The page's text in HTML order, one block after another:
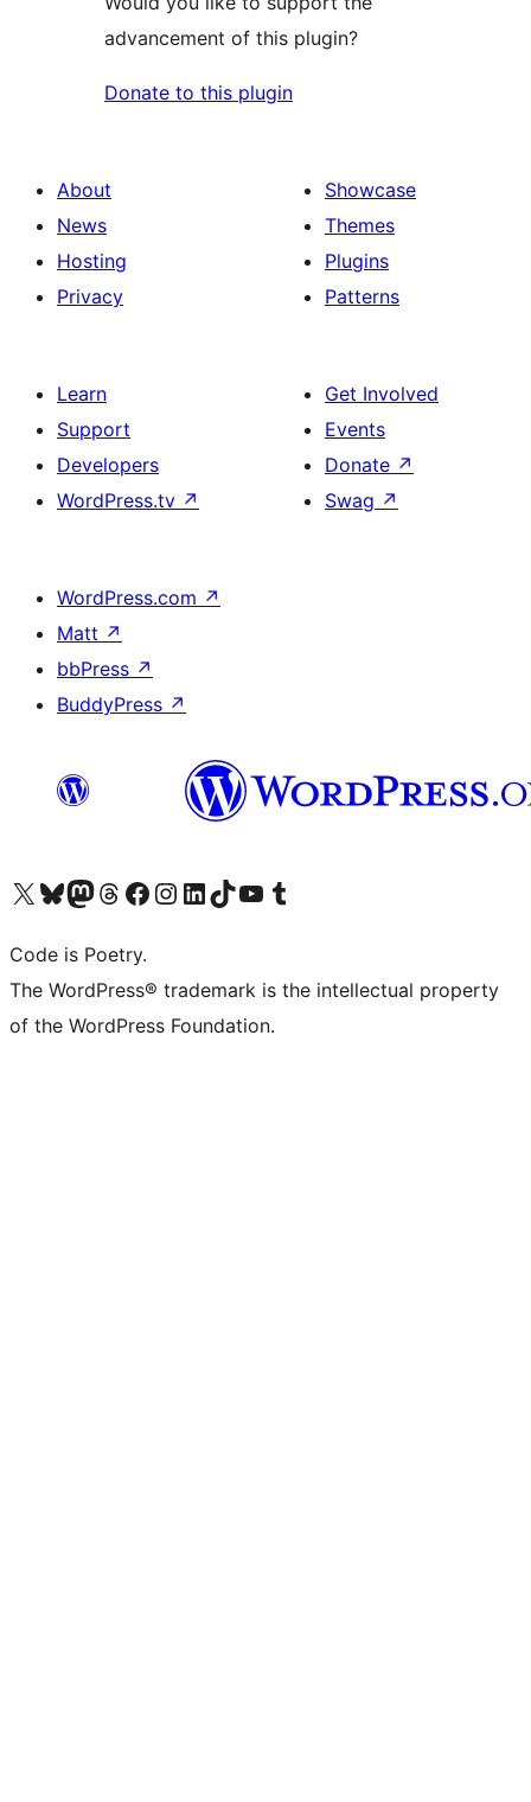
advancement of this plugin?
Donate to this plugin
About
News
Hosting
Privacy
Showcase
Themes
Plugins
Patterns
Learn
Support
Developers
WordPress.tv ↗
Get Involved
Events
Donate ↗
Swag ↗
WordPress.com ↗
Matt ↗
bbPress ↗
BuddyPress ↗
Visit our X (formerly Twitter) account
Visit our Bluesky account
Visit our Mastodon account
Visit our Threads account
Visit our Facebook page
Visit our Instagram account
Visit our LinkedIn account
Visit our TikTok account
Visit our YouTube channel
Visit our Tumblr account
Code is Poetry.
The WordPress® trademark is the intellectual property
of the WordPress Foundation.